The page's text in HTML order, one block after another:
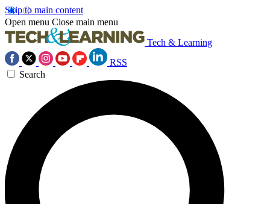
Skip to main content
Open menu Close main menu
Tech & Learning
RSS
Search